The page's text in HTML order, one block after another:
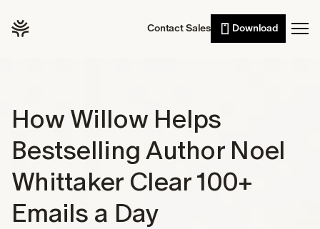
Contact Sales Download
Willow Scribe
AI writing from your intent
Leaders
Lawyers
Healthcare
Students
Enterprise
Pricing
See Willow in the wild
How Willow Helps
Bestselling Author Noel
Whittaker Clear 100+
Emails a Day